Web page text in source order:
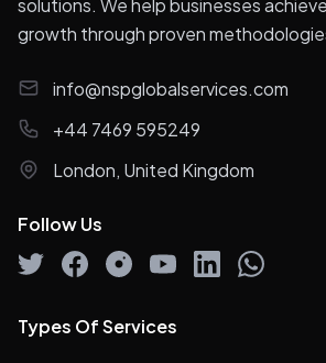
solutions. We help businesses
growth through proven
info@nspglobalservices.com
+44 7469 595249
London, United Kingdom
Follow Us
Types Of Services